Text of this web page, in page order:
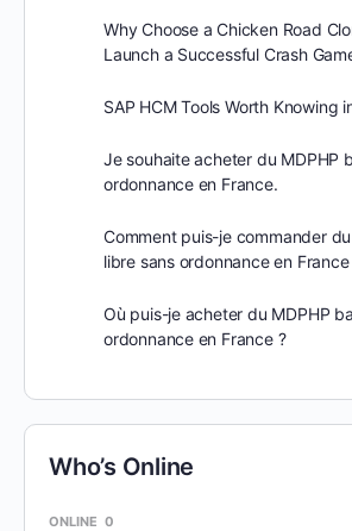
Why Choose a Chicken Road
Launch a Successful Crash
SAP HCM Tools Worth Knowing
Je souhaite acheter du MDPHP
ordonnance en France.
Comment puis-je commander
libre sans ordonnance en France
Où puis-je acheter du MDPHP
ordonnance en France ?
Who’s Online
ONLINE 0